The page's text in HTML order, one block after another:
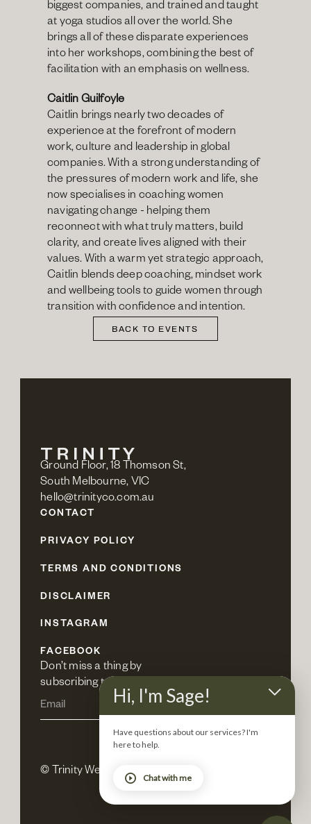
biggest companies, and trained and taught
at yoga studios all over the world. She
brings all of these disparate experiences
into her workshops, combining the best of
facilitation with an emphasis on wellness.
Caitlin Guilfoyle
Caitlin brings nearly two decades of
experience at the forefront of modern
work, culture and leadership in global
companies. With a strong understanding of
the pressures of modern work and life, she
now specialises in coaching women
navigating change - helping them
reconnect with what truly matters, build
clarity, and create lives aligned with their
values. With a warm yet strategic approach,
Caitlin blends deep coaching, mindset work
and wellbeing tools to guide women through
transition with confidence and intention.
BACK TO EVENTS
Ground Floor, 18 Thomson St,
South Melbourne, VIC
hello@trinityco.com.au
CONTACT
PRIVACY POLICY
TERMS AND CONDITIONS
DISCLAIMER
INSTAGRAM
FACEBOOK
Don’t miss a thing by
subscribing to our newsletter.
© Trinity Wellness 2025. All rights reserved.
Hi, I'm Sage!
Have questions about our services? I'm
here to help.
Chat with me